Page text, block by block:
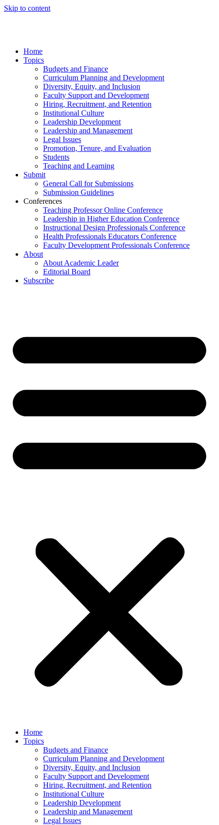
Skip to content
Home
Topics
Budgets and Finance
Curriculum Planning and Development
Diversity, Equity, and Inclusion
Faculty Support and Development
Hiring, Recruitment, and Retention
Institutional Culture
Leadership Development
Leadership and Management
Legal Issues
Promotion, Tenure, and Evaluation
Students
Teaching and Learning
Submit
General Call for Submissions
Submission Guidelines
Conferences
Teaching Professor Online Conference
Leadership in Higher Education Conference
Instructional Design Professionals Conference
Health Professionals Educators Conference
Faculty Development Professionals Conference
About
About Academic Leader
Editorial Board
Subscribe
Home
Topics
Budgets and Finance
Curriculum Planning and Development
Diversity, Equity, and Inclusion
Faculty Support and Development
Hiring, Recruitment, and Retention
Institutional Culture
Leadership Development
Leadership and Management
Legal Issues